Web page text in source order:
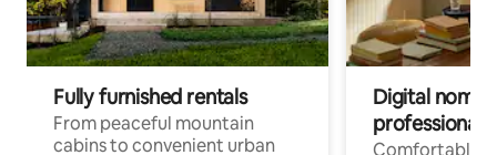
Fully furnished rentals
From peaceful mountain
cabins to convenient urban
Digital
professionals
Comfortable